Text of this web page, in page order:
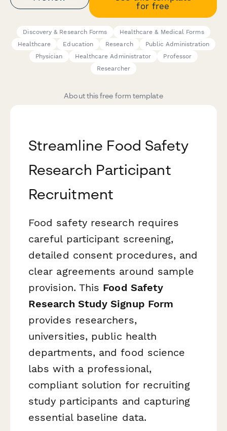
for free
Discovery & Research Forms
Healthcare & Medical Forms
Healthcare
Education Research
Public Administration
Physician
Healthcare Administrator
Professor
Researcher
About this free form template
Streamline Food Safety
Research Participant
Recruitment
Food safety research requires
careful participant screening,
detailed consent procedures, and
clear agreements around sample
provision. This Food Safety
Research Study Signup Form
provides researchers,
universities, public health
departments, and food science
labs with a professional,
compliant solution for recruiting
study participants and capturing
essential baseline data.